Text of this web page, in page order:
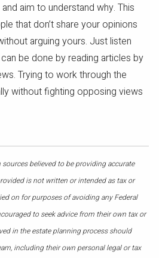
aim to understand why. This
that don’t share your opinions
arguing yours. Just listen
be done by reading articles by
Trying to work through the
without fighting opposing views
believed to be providing accurate
is not written or intended as tax or
on for purposes of avoiding any Federal
to seek advice from their own tax or
in the estate planning process should
including their own personal legal or tax